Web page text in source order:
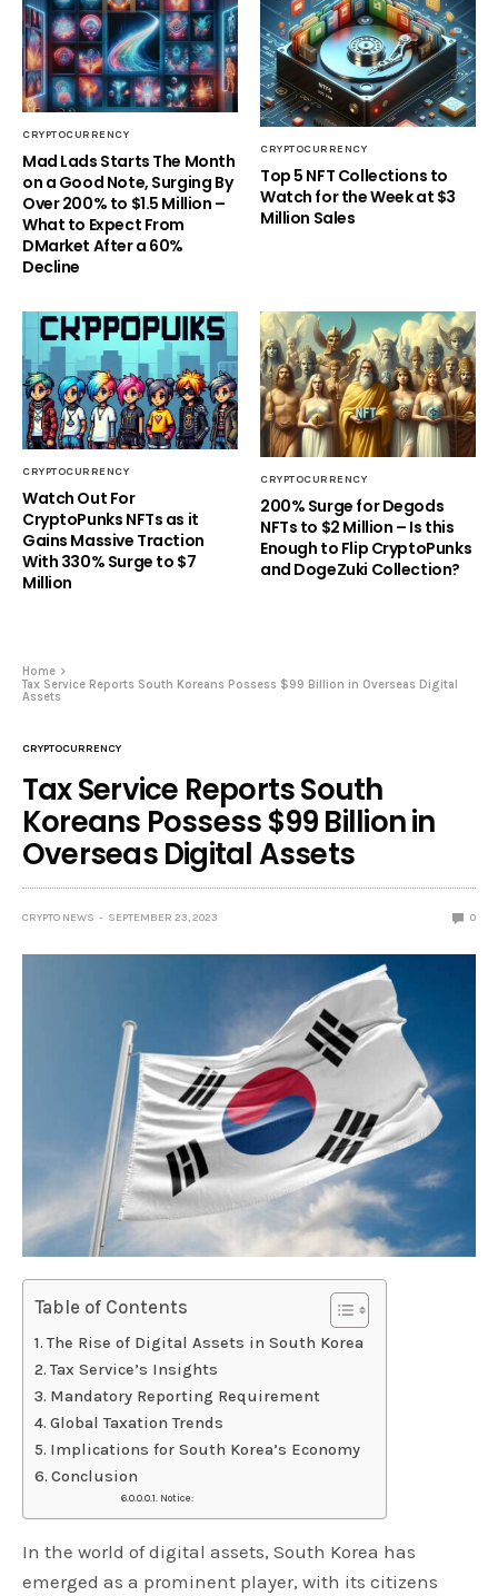
CRYPTOCURRENCY
Mad Lads Starts The Month
on a Good Note, Surging By
Over 200% to $1.5 Million –
What to Expect From
DMarket After a 60%
Decline
CRYPTOCURRENCY
Top 5 NFT Collections to
Watch for the Week at $3
Million Sales
CRYPTOCURRENCY
Watch Out For
CryptoPunks NFTs as it
Gains Massive Traction
With 330% Surge to $7
Million
CRYPTOCURRENCY
200% Surge for Degods
NFTs to $2 Million – Is this
Enough to Flip CryptoPunks
and DogeZuki Collection?
Home
Tax Service Reports South Koreans Possess $99 Billion in Overseas Digital
Assets
CRYPTOCURRENCY
Tax Service Reports South
Koreans Possess $99 Billion in
Overseas Digital Assets
CRYPTO NEWS SEPTEMBER 23, 2023 0
Table of Contents
The Rise of Digital Assets in South Korea
Tax Service’s Insights
Mandatory Reporting Requirement
Global Taxation Trends
Implications for South Korea’s Economy
Conclusion
Notice:
In the world of digital assets, South Korea has
emerged as a prominent player, with its citizens